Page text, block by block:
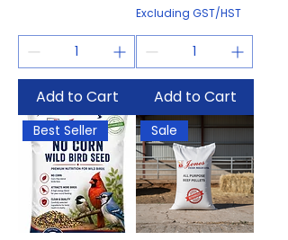
Add to Cart
Excluding GST/HST
Add to Cart
Best Seller Sale